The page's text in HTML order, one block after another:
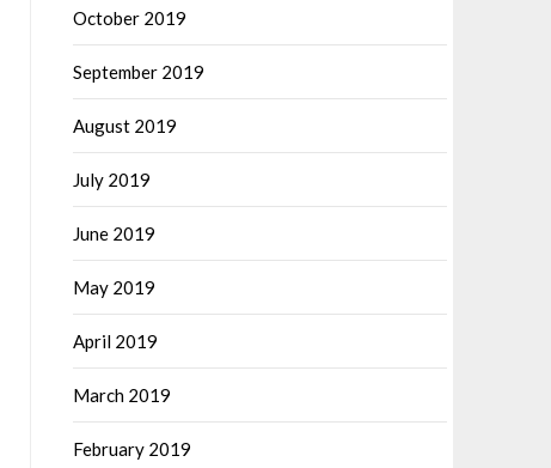
October 2019
September 2019
August 2019
July 2019
June 2019
May 2019
April 2019
March 2019
February 2019